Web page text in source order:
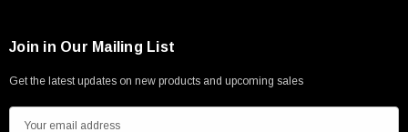
Join in Our Mailing List
Get the latest updates on new products and upcoming sales